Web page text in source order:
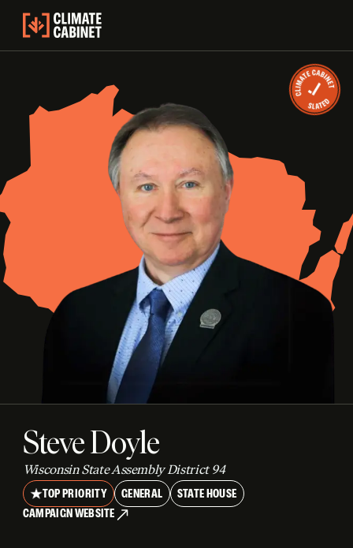
Steve Doyle
Wisconsin State Assembly District 94
TOP PRIORITY
GENERAL
STATE HOUSE
CAMPAIGN WEBSITE